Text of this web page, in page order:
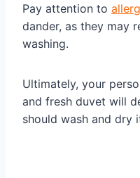
Pay attention to
dander, as they may
washing.
Ultimately, your
and fresh duvet will
should wash and dry